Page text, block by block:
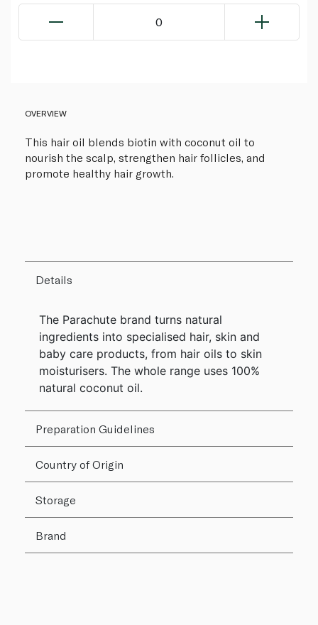
0
OVERVIEW
This hair oil blends biotin with coconut oil to
nourish the scalp, strengthen hair follicles, and
promote healthy hair growth.
Details
The Parachute brand turns natural
ingredients into specialised hair, skin and
baby care products, from hair oils to skin
moisturisers. The whole range uses 100%
natural coconut oil.
Preparation Guidelines
Country of Origin
Storage
Brand